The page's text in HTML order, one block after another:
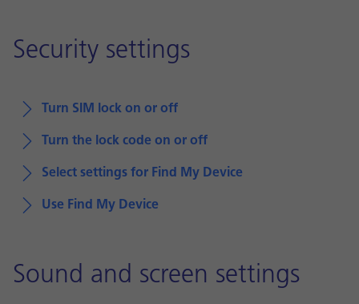
Security settings
Turn SIM lock on or off
Turn the lock code on or off
Select settings for Find My Device
Use Find My Device
Sound and screen settings